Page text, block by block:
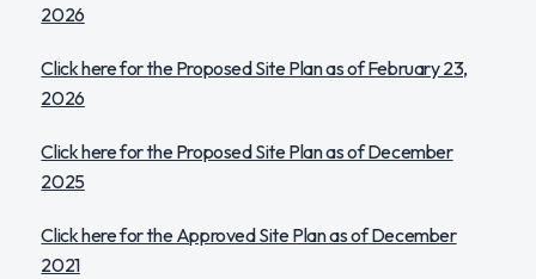
2026
Click here for the Proposed Site Plan as of February 23,
2026
Click here for the Proposed Site Plan as of December
2025
Click here for the Approved Site Plan as of December
2021